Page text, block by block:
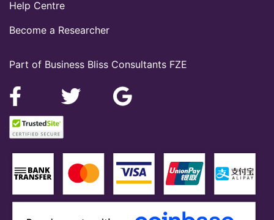
Part of Business Bliss Consultants FZE
Help Centre
Become a Researcher